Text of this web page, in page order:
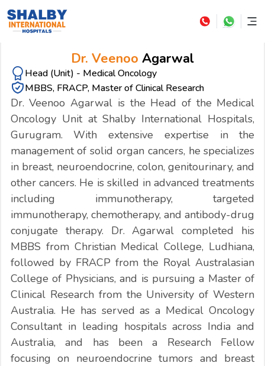
Dr. Veenoo Agarwal
Head (Unit) - Medical Oncology
MBBS, FRACP, Master of Clinical Research
Dr. Veenoo Agarwal is the Head of the Medical
Oncology Unit at Shalby International Hospitals,
Gurugram. With extensive expertise in the
management of solid organ cancers, he specializes
in breast, neuroendocrine, colon, genitourinary, and
other cancers. He is skilled in advanced treatments
including immunotherapy, targeted
immunotherapy, chemotherapy, and antibody-drug
conjugate therapy. Dr. Agarwal completed his
MBBS from Christian Medical College, Ludhiana,
followed by FRACP from the Royal Australasian
College of Physicians, and is pursuing a Master of
Clinical Research from the University of Western
Australia. He has served as a Medical Oncology
Consultant in leading hospitals across India and
Australia, and has been a Research Fellow
focusing on neuroendocrine tumors and breast